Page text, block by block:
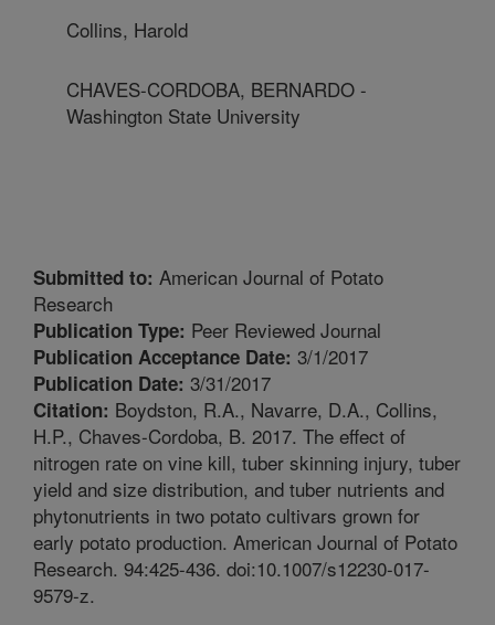
Collins, Harold
CHAVES-CORDOBA, BERNARDO -
Washington State University
Submitted to: American Journal of Potato
Research
Publication Type: Peer Reviewed Journal
Publication Acceptance Date: 3/1/2017
Publication Date: 3/31/2017
Citation: Boydston, R.A., Navarre, D.A., Collins,
H.P., Chaves-Cordoba, B. 2017. The effect of
nitrogen rate on vine kill, tuber skinning injury, tuber
yield and size distribution, and tuber nutrients and
phytonutrients in two potato cultivars grown for
early potato production. American Journal of Potato
Research. 94:425-436. doi:10.1007/s12230-017-
9579-z.